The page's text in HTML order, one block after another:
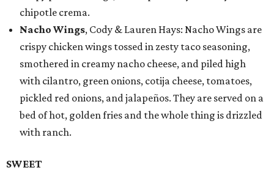
chipotle crema.
Nacho Wings, Cody & Lauren Hays: Nacho Wings are
crispy chicken wings tossed in zesty taco seasoning,
smothered in creamy nacho cheese, and piled high
with cilantro, green onions, cotija cheese, tomatoes,
pickled red onions, and jalapeños. They are served on a
bed of hot, golden fries and the whole thing is drizzled
with ranch.
SWEET